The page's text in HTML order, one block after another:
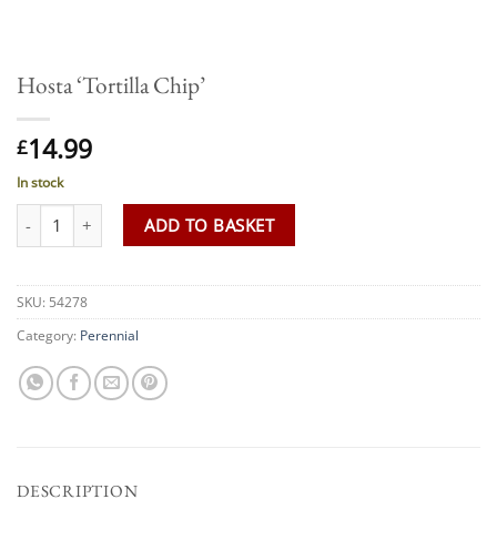
Hosta ‘Tortilla Chip’
£14.99
In stock
Hosta 'Tortilla Chip' quantity
ADD TO BASKET
SKU: 54278
Category: Perennial
DESCRIPTION